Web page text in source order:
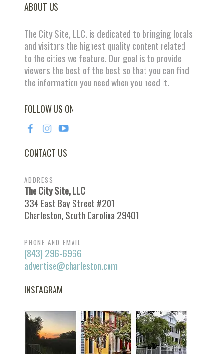
ABOUT US
The City Site, LLC. is dedicated to bringing locals
and visitors the highest quality content related
to the cities we feature. Our goal is to provide
viewers the best of the best so that you can find
the information you need when you need it.
FOLLOW US ON
CONTACT US
ADDRESS
The City Site, LLC
334 East Bay Street #201
Charleston, South Carolina 29401
PHONE AND EMAIL
(843) 296-6966
advertise@charleston.com
INSTAGRAM